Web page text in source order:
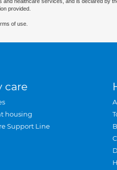
provided.
of use.
care
housing
Support Line